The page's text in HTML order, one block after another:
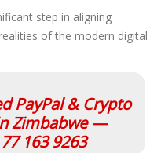
step in aligning
of the modern digital
PayPal & Crypto
Zimbabwe —
163 9263